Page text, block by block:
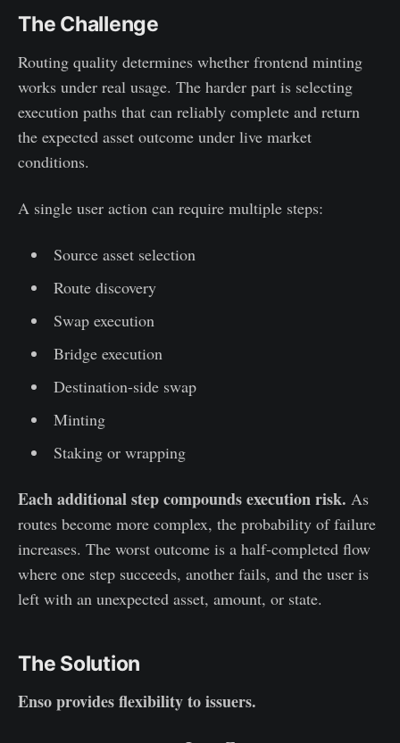
The Challenge
Routing quality determines whether frontend minting
works under real usage. The harder part is selecting
execution paths that can reliably complete and return
the expected asset outcome under live market
conditions.
A single user action can require multiple steps:
Source asset selection
Route discovery
Swap execution
Bridge execution
Destination-side swap
Minting
Staking or wrapping
Each additional step compounds execution risk. As
routes become more complex, the probability of failure
increases. The worst outcome is a half-completed flow
where one step succeeds, another fails, and the user is
left with an unexpected asset, amount, or state.
The Solution
Enso provides flexibility to issuers.